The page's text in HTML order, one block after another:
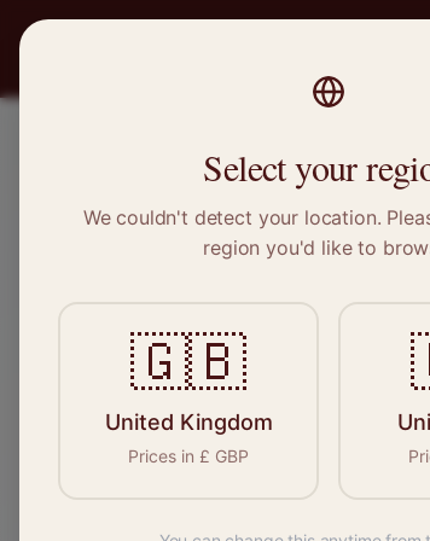
Select your
We couldn't detect your location.
region you'd like to
🇬🇧
United Kingdom
Prices in £ GBP